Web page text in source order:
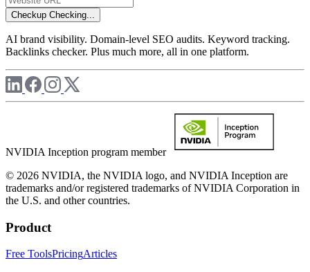
Checkup Checking...
AI brand visibility. Domain-level SEO audits. Keyword tracking.
Backlinks checker. Plus much more, all in one platform.
NVIDIA Inception program member
© 2026 NVIDIA, the NVIDIA logo, and NVIDIA Inception are
trademarks and/or registered trademarks of NVIDIA Corporation in
the U.S. and other countries.
Product
Free ToolsPricingArticles